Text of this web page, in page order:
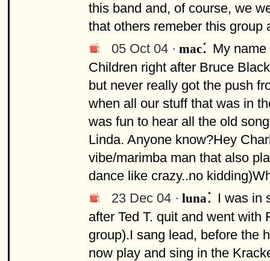
this band and, of course, we
that others remeber this group
05 Oct 04 · mac: My
Children right after Bruce
but never really got the push
when all our stuff that was in
was fun to hear all the old
Linda. Anyone know?Hey
vibe/marimba man that also
dance like crazy..no
23 Dec 04 · luna: I was in
after Ted T. quit and went
group).I sang lead, before the
now play and sing in the